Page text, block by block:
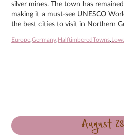
silver mines. The town has
making it a must-see UNESCO
the best cities to visit in Northern
Europe,Germany, HalftimberedTowns,
August